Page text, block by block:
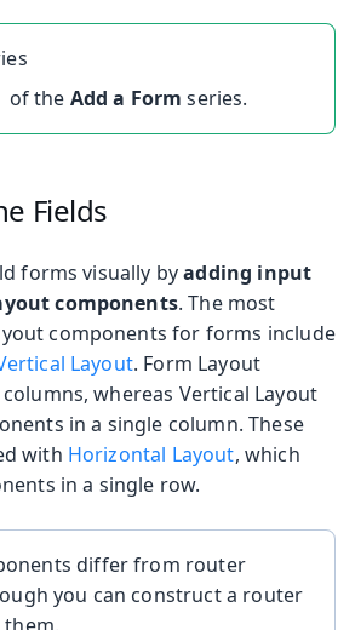
of the Add a Form series.
Fields
forms visually byadding input
components. The most
components for forms include
Layout. Form Layout
whereas Vertical Layout
in a single column. These
with Horizontal Layout, which
in a single row.
differ from router
you can construct a router